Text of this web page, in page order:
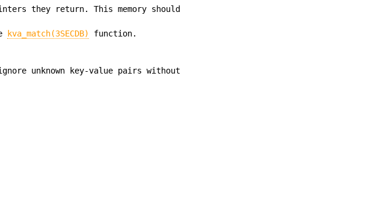
they return. This memory should
kva_match(3SECDB) function.
unknown key-value pairs without